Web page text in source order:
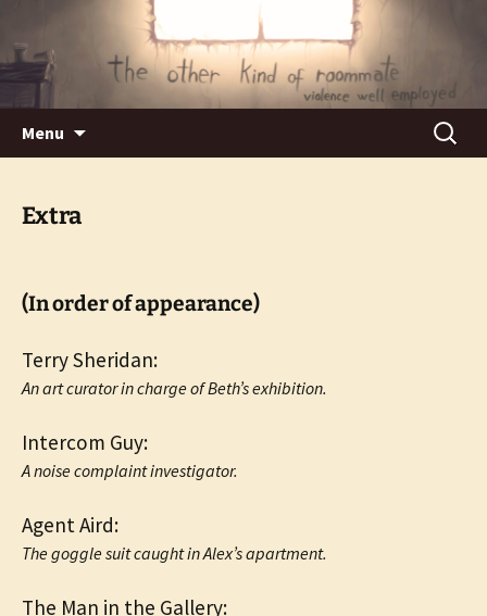
The Other Kind of Roommate
Violence well employed.
Menu
Search
for:
Extra
(In order of appearance)
Terry Sheridan:
An art curator in charge of Beth’s exhibition.
Intercom Guy:
A noise complaint investigator.
Agent Aird:
The goggle suit caught in Alex’s apartment.
The Man in the Gallery: